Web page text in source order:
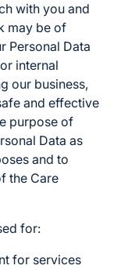
with you and
may be of
Personal Data
internal
our business,
and effective
purpose of
Data as
and to
the Care
for:
for services